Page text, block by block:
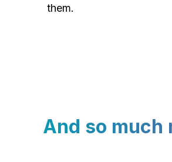
them.
And so much